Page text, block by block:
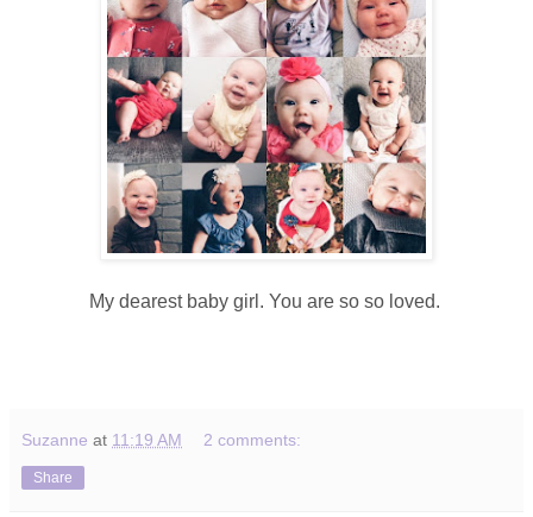
My dearest baby girl. You are so so loved.
Suzanne at 11:19 AM 2 comments:
Share